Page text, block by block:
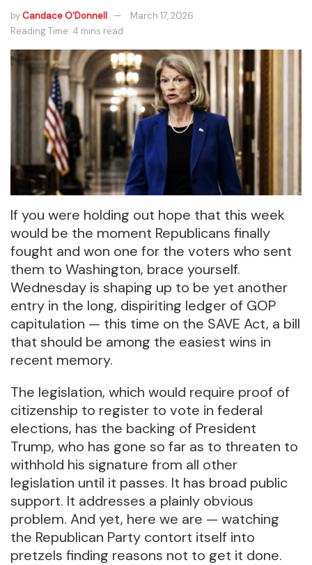
byCandace O'Donnell
March 17, 2026
Reading Time: 4 mins read
If you were holding out hope that this week
would be the moment Republicans finally
fought and won one for the voters who sent
them to Washington, brace yourself.
Wednesday is shaping up to be yet another
entry in the long, dispiriting ledger of GOP
capitulation — this time on the SAVE Act, a bill
that should be among the easiest wins in
recent memory.
The legislation, which would require proof of
citizenship to register to vote in federal
elections, has the backing of President
Trump, who has gone so far as to threaten to
withhold his signature from all other
legislation until it passes. It has broad public
support. It addresses a plainly obvious
problem. And yet, here we are — watching
the Republican Party contort itself into
pretzels finding reasons not to get it done.